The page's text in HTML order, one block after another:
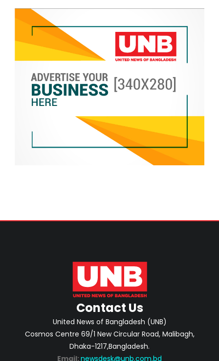
Contact Us
United News of Bangladesh (UNB)
Cosmos Centre 69/1 New Circular Road, Malibagh,
Dhaka-1217,Bangladesh.
Email: newsdesk@unb.com.bd